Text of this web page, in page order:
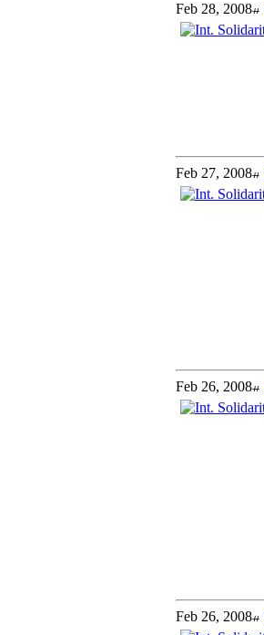
Feb 28, 2008
Feb 27, 2008
Feb 26, 2008
Feb 26, 2008